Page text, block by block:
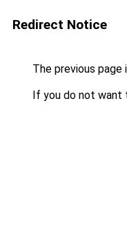
Redirect Notice
The previous page
If you do not want